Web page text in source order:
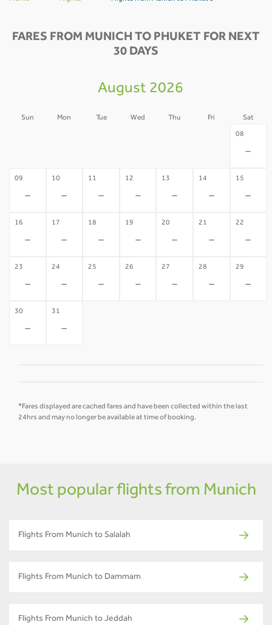
FARES FROM MUNICH TO PHUKET FOR NEXT
30 DAYS
August 2026
Sun Mon Tue Wed Thu Fri Sat
08
-
09
-
10
-
11
-
12
-
13
-
14
-
15
-
16
-
17
-
18
-
19
-
20
-
21
-
22
-
23
-
24
-
25
-
26
-
27
-
28
-
29
-
30
-
31
-
*Fares displayed are cached fares and have been collected within the last
24hrs and may no longer be available at time of booking.
Most popular flights from Munich
Flights From Munich to Salalah
Flights From Munich to Dammam
Flights From Munich to Jeddah